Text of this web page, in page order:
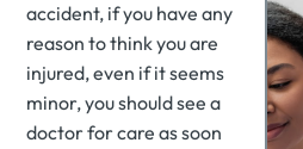
accident, if you have any
reason to think you are
injured, even if it seems
minor, you should see a
doctor for care as soon